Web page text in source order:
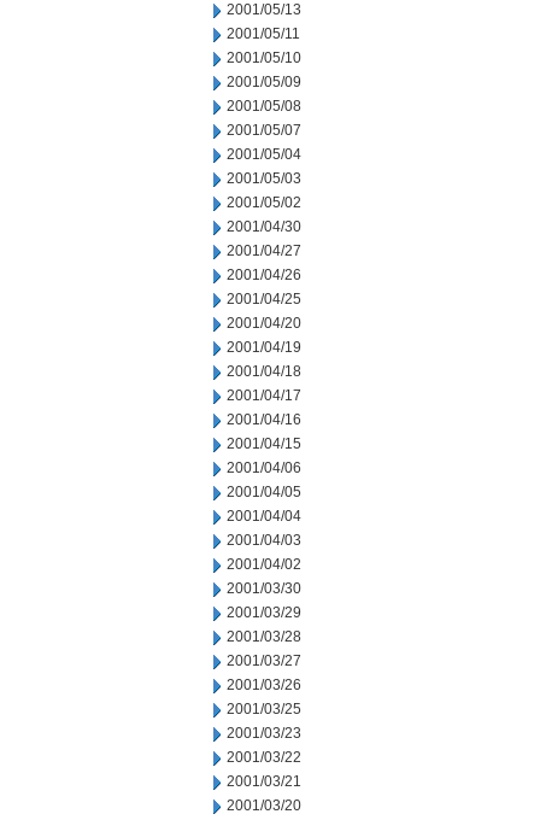
2001/05/13
2001/05/11
2001/05/10
2001/05/09
2001/05/08
2001/05/07
2001/05/04
2001/05/03
2001/05/02
2001/04/30
2001/04/27
2001/04/26
2001/04/25
2001/04/20
2001/04/19
2001/04/18
2001/04/17
2001/04/16
2001/04/15
2001/04/06
2001/04/05
2001/04/04
2001/04/03
2001/04/02
2001/03/30
2001/03/29
2001/03/28
2001/03/27
2001/03/26
2001/03/25
2001/03/23
2001/03/22
2001/03/21
2001/03/20